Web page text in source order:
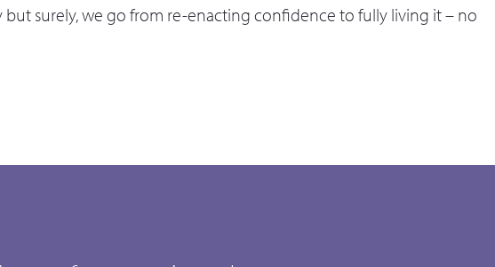
but surely, we go from re-enacting confidence to fully living it – no